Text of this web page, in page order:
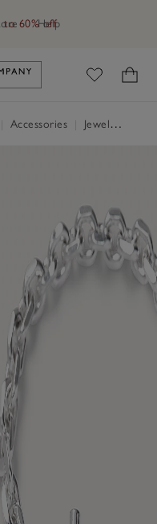
Help
to 60% off
The White Company's
Accessories Jewellery & Hair Accessories